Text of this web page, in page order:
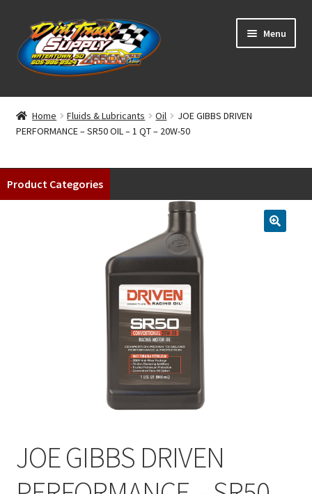
Skip
to
navigation
Skip
to
content
Menu
Home
Shop
Classifieds
Home Fluids & Lubricants Oil
JOE GIBBS DRIVEN
PERFORMANCE – SR50 OIL – 1 QT – 20W-50
Product Categories
JOE GIBBS DRIVEN